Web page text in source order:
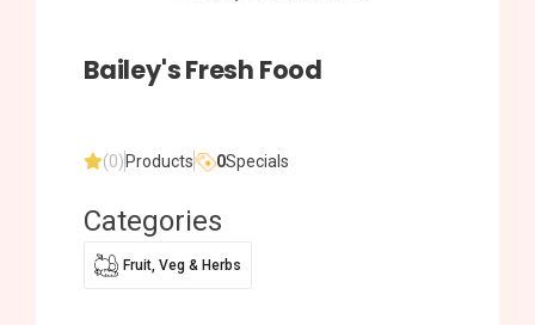
Bailey's Fresh Food
(0) Products 0Specials
Categories
Fruit, Veg & Herbs